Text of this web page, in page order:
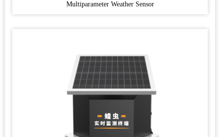
Multiparameter Weather Sensor